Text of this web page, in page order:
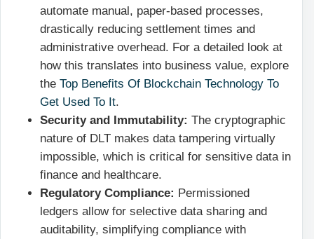
automate manual, paper-based processes,
drastically reducing settlement times and
administrative overhead. For a detailed look at
how this translates into business value, explore
the Top Benefits Of Blockchain Technology To
Get Used To It.
Security and Immutability: The cryptographic
nature of DLT makes data tampering virtually
impossible, which is critical for sensitive data in
finance and healthcare.
Regulatory Compliance: Permissioned
ledgers allow for selective data sharing and
auditability, simplifying compliance with